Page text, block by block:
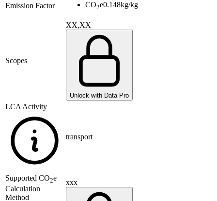
Emission Factor CO2e0.148kg/kg
Scopes
XX,XX
Unlock with Data Pro
LCA Activity
transport
Supported CO2e
Calculation
Method
xxx